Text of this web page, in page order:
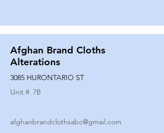
Afghan Brand Cloths
Alterations
3085 HURONTARIO ST
Unit # 7B
afghanbrandclothsabc@gmail.com